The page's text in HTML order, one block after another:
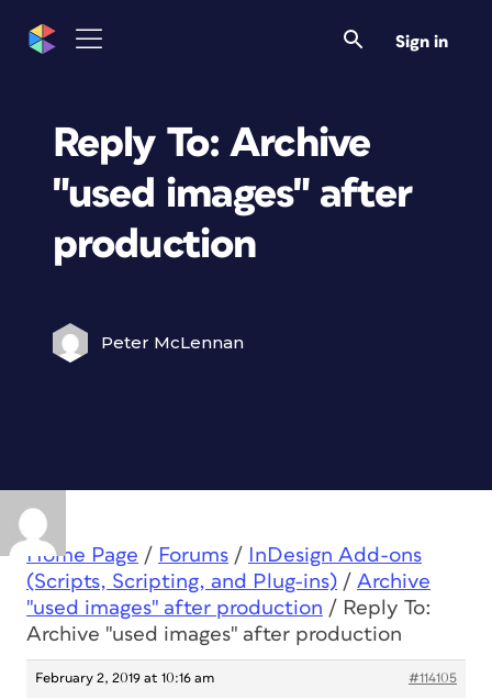
Sign in
Reply To: Archive
"used images" after
production
Peter McLennan
Home Page / Forums /
InDesign Add-ons
(Scripts, Scripting, and Plug-ins) / Archive
"used images" after production / Reply To:
Archive "used images" after production
February 2, 2019 at 10:16 am #114105